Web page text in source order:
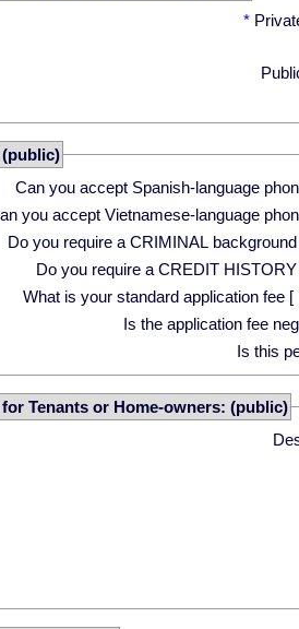
*
Can you accept Spanish-language
you accept Vietnamese-language
Do you require a CRIMINAL
Do you require a CREDIT
What is your standard application fee [
Is the application fee
Is this
Tenants or Home-owners: (public)